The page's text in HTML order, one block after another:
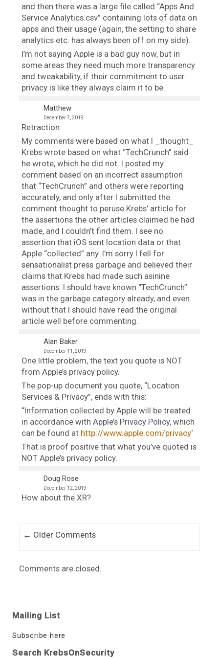
and then there was a large file called “Apps And
Service Analytics.csv” containing lots of data on
apps and their usage (again, the setting to share
analytics etc. has always been off on my side).
I’m not saying Apple is a bad guy now, but in
some areas they need much more transparency
and tweakability, if their commitment to user
privacy is like they always claim it to be.
Matthew
December 7, 2019
Retraction:
My comments were based on what I _thought_
Krebs wrote based on what “TechCrunch” said
he wrote, which he did not. I posted my
comment based on an incorrect assumption
that “TechCrunch” and others were reporting
accurately, and only after I submitted the
comment thought to peruse Krebs’ article for
the assertions the other articles claimed he had
made, and I couldn’t find them. I see no
assertion that iOS sent location data or that
Apple “collected” any. I’m sorry I fell for
sensationalist press garbage and believed their
claims that Krebs had made such asinine
assertions. I should have known “TechCrunch”
was in the garbage category already, and even
without that I should have read the original
article well before commenting.
Alan Baker
December 11, 2019
One little problem, the text you quote is NOT
from Apple’s privacy policy.
The pop-up document you quote, “Location
Services & Privacy”, ends with this:
“Information collected by Apple will be treated
in accordance with Apple’s Privacy Policy, which
can be found at http://www.apple.com/privacy‘
That is proof positive that what you’ve quoted is
NOT Apple’s privacy policy.
Doug Rose
December 12, 2019
How about the XR?
Comment navigation
← Older Comments
Comments are closed.
Mailing List
Subscribe here
Search KrebsOnSecurity